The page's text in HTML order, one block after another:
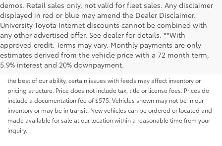
demos. Retail sales only, not valid for fleet sales. Any disclaimer
displayed in red or blue may amend the Dealer Disclaimer.
University Toyota Internet discounts cannot be combined with
any other advertised offer. See dealer for details. **With
approved credit. Terms may vary. Monthly payments are only
estimates derived from the vehicle price with a 72 month term,
5.9% interest and 20% downpayment.
Although every reasonable effort has been made to ensure that all the
information contained on this website is correct, 100% accuracy cannot be
guaranteed. All the information and materials on this site are listed "as is,"
without an express or implied warranty. While we monitor the site daily to
the best of our ability, certain issues with feeds may affect inventory or
pricing structure. Price does not include tax, title or license fees. Prices do
include a documentation fee of $575. Vehicles shown may not be in our
inventory or may be in transit. New vehicles can be ordered or located and
made available for sale at our location within a reasonable time from your
inquiry.